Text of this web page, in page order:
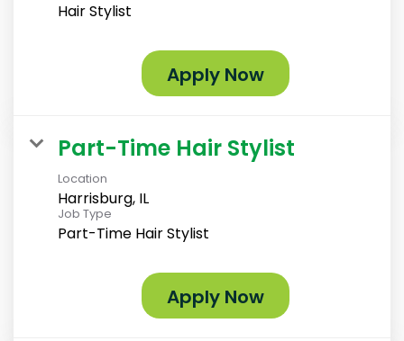
Hair Stylist
Apply Now
Part-Time Hair Stylist
Location
Harrisburg, IL
Job Type
Part-Time Hair Stylist
Apply Now